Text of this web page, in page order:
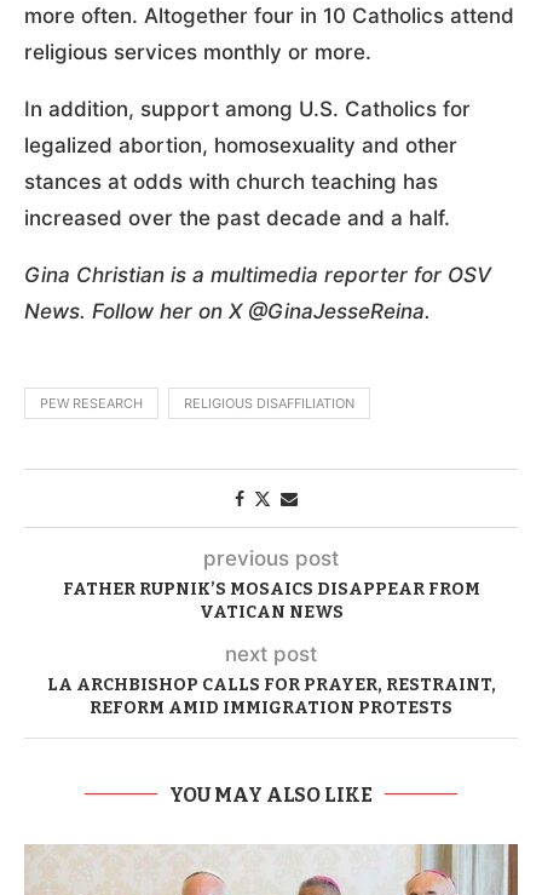
more often. Altogether four in 10 Catholics attend
religious services monthly or more.
In addition, support among U.S. Catholics for
legalized abortion, homosexuality and other
stances at odds with church teaching has
increased over the past decade and a half.
Gina Christian is a multimedia reporter for OSV
News. Follow her on X @GinaJesseReina.
PEW RESEARCH RELIGIOUS DISAFFILIATION
previous post
FATHER RUPNIK’S MOSAICS DISAPPEAR FROM
VATICAN NEWS
next post
LA ARCHBISHOP CALLS FOR PRAYER, RESTRAINT,
REFORM AMID IMMIGRATION PROTESTS
YOU MAY ALSO LIKE